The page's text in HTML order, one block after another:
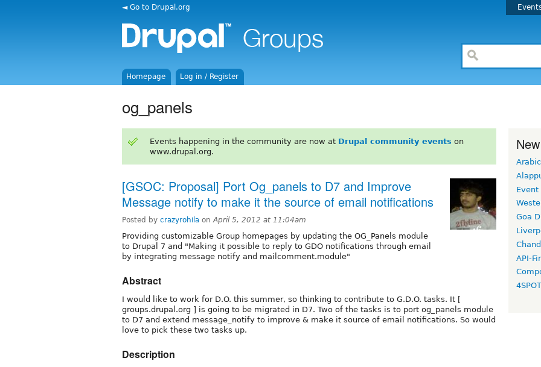
◄ Go to Drupal.org
Homepage Log in / Register
og_panels
Events happening in the community are now at Drupal community events on
www.drupal.org.
[GSOC: Proposal] Port Og_panels to D7 and Improve
Message notify to make it the source of email notifications
Posted by crazyrohila onApril 5, 2012 at 11:04am
Providing customizable Group homepages by updating the OG_Panels module
to Drupal 7 and "Making it possible to reply to GDO notifications through email
by integrating message notify and mailcomment.module"
Abstract
I would like to work for D.O. this summer, so thinking to contribute to G.D.O. tasks. It [
groups.drupal.org ] is going to be migrated in D7. Two of the tasks is to port og_panels module
to D7 and extend message_notify to improve & make it source of email notifications. So would
love to pick these two tasks up.
Description
Arabic
Event
Goa
API-